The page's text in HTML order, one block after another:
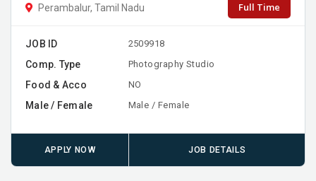
Perambalur, Tamil Nadu Full Time
JOB ID 2509918
Comp. Type Photography Studio
Food & Acco NO
Male / Female Male / Female
APPLY NOW JOB DETAILS